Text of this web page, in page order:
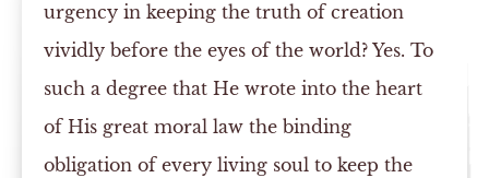
urgency in keeping the truth of creation
vividly before the eyes of the world? Yes. To
such a degree that He wrote into the heart
of His great moral law the binding
obligation of every living soul to keep the